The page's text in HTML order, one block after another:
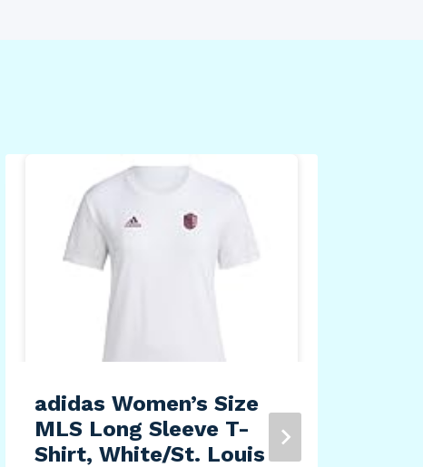
adidas Women’s Size
MLS Long Sleeve T-
Shirt, White/St. Louis